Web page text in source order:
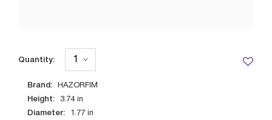
Brand: HAZORFIM
Height: 3.74 in
Diameter: 1.77 in
Quantity: